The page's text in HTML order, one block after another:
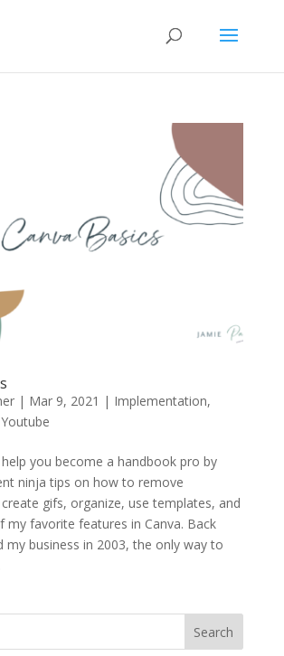
| Mar 9, 2021 | Implementation,
Youtube
you become a handbook pro by
ninja tips on how to remove
gifs, organize, use templates, and
my favorite features in Canva. Back
my business in 2003, the only way to